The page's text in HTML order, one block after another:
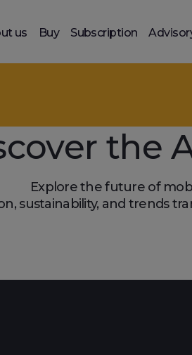
us Buy Subscription
the
Explore the future of
sustainability, and trends